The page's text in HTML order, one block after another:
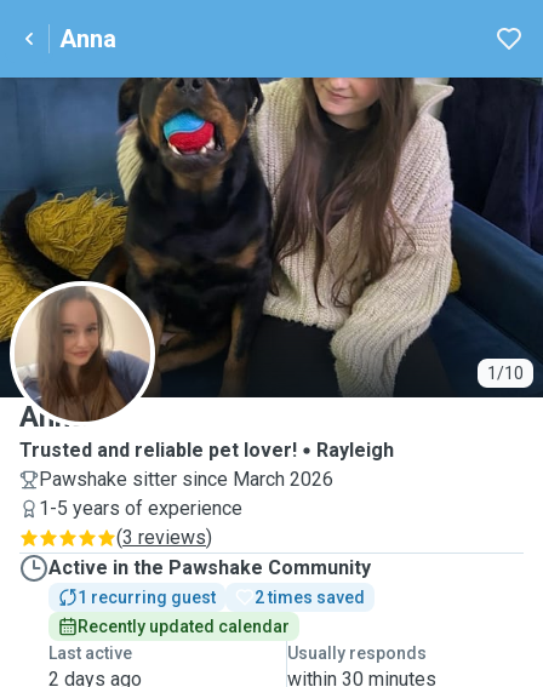
Anna
1/10
A
Anna
Trusted and reliable pet lover!
Rayleigh
Pawshake sitter since March 2026
1-5 years of experience
(3 reviews)
Active in the Pawshake Community
1 recurring guest
2 times saved
Recently updated calendar
Last active
2 days ago
Usually responds
within 30 minutes